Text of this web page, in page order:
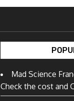
Mad Science
Check the cost and